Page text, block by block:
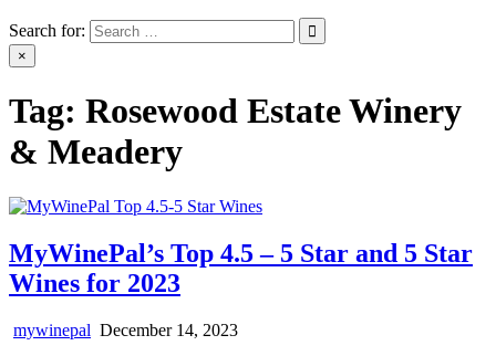
Search for:
×
Tag: Rosewood Estate Winery
& Meadery
MyWinePal’s Top 4.5 – 5 Star and 5 Star
Wines for 2023
mywinepal December 14, 2023